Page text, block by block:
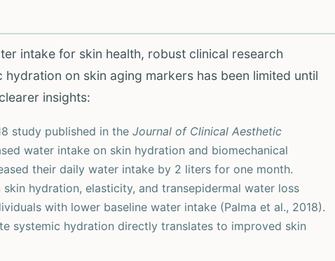
intake for skin health, robust clinical research
on skin aging markers has been limited until
insights:
study published in the Journal of Clinical Aesthetic
water intake on skin hydration and biomechanical
their daily water intake by 2 liters for one month.
hydration, elasticity, and transepidermal water loss
with lower baseline water intake (Palma et al., 2018).
systemic hydration directly translates to improved skin